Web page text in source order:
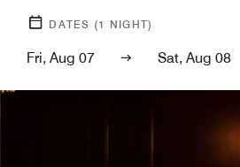
DATES (1 NIGHT)
Fri, Aug 07 Sat, Aug 08